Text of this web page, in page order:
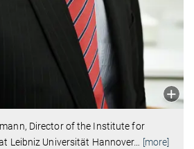
Director of the Institute for
Leibniz Universität Hannover… [more]